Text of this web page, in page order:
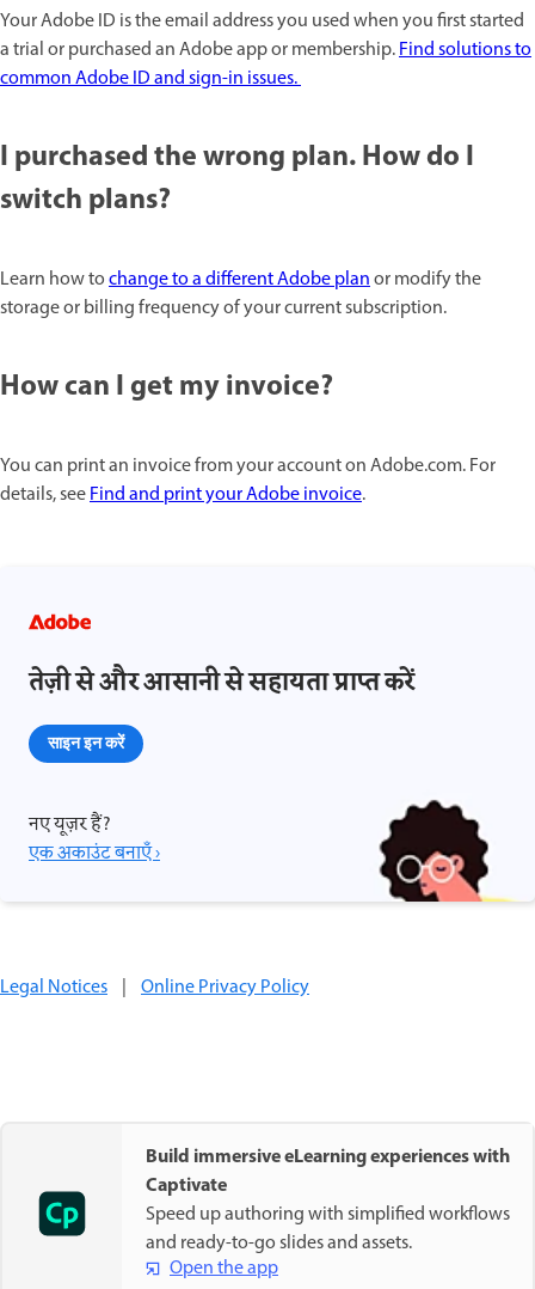
Your Adobe ID is the email address you used when you first started
a trial or purchased an Adobe app or membership.Find solutions to
common Adobe ID and sign-in issues.
I purchased the wrong plan. How do I
switch plans?
Learn how tochange to a different Adobe planor modify the
storage or billing frequency of your current subscription.
How can I get my invoice?
You can print an invoice from your account on Adobe.com. For
details, seeFind and print your Adobe invoice.
तेज़ी से और आसानी से सहायता प्राप्त करें
साइन इन करें
नए यूज़र हैं?
एक अकाउंट बनाएँ ›
Legal Notices | Online Privacy Policy
Build immersive eLearning experiences with
Captivate
Speed up authoring with simplified workflows
and ready-to-go slides and assets.
Open the app